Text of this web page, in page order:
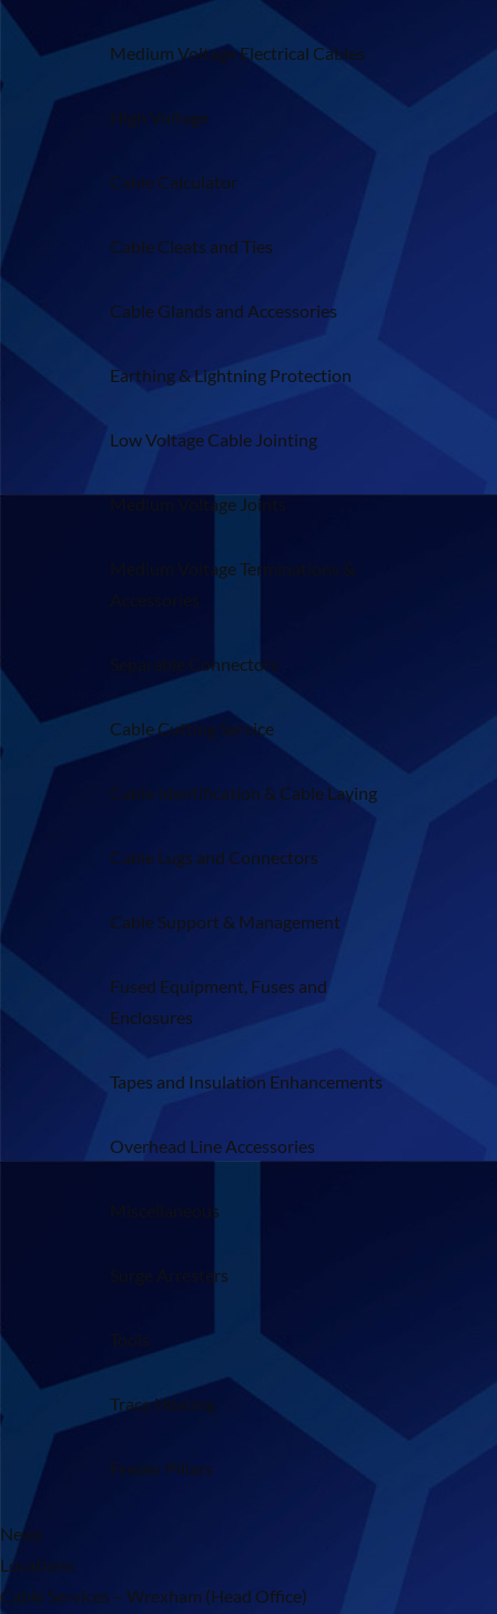
Medium Voltage Electrical Cables
High Voltage
Cable Calculator
Cable Cleats and Ties
Cable Glands and Accessories
Earthing & Lightning Protection
Low Voltage Cable Jointing
Medium Voltage Joints
Medium Voltage Terminations &
Accessories
Separable Connectors
Cable Cutting Service
Cable Identification & Cable Laying
Cable Lugs and Connectors
Cable Support & Management
Fused Equipment, Fuses and
Enclosures
Tapes and Insulation Enhancements
Overhead Line Accessories
Miscellaneous
Surge Arresters
Tools
Trace Heating
Feeder Pillars
News
Locations
Cable Services – Wrexham (Head Office)